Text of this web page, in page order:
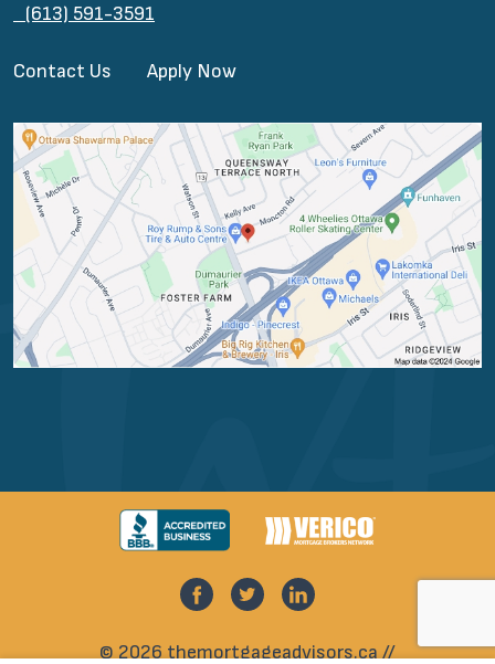
(613) 591-3591
Contact Us Apply Now
© 2026 themortgageadvisors.ca //